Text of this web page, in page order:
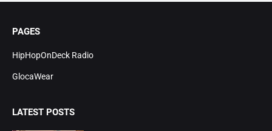
PAGES
HipHopOnDeck Radio
GlocaWear
LATEST POSTS